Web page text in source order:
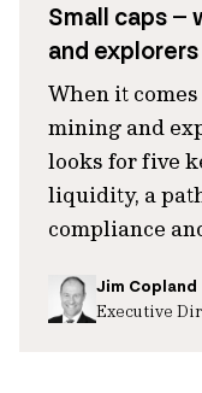
Small caps –
and explorers
When it
mining and
looks for five
liquidity, a
compliance
Jim Copland
Executive